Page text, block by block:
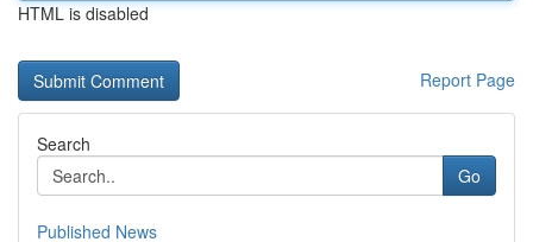
HTML is disabled
Report Page
Search
Go
Published News